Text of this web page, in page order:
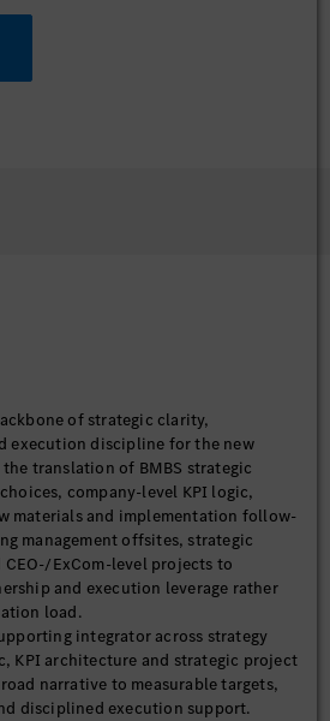
of strategic clarity,
execution discipline for the new
translation of BMBS strategic
company-level KPI logic,
materials and implementation follow-
management offsites, strategic
ExCom-level projects to
and execution leverage rather
load.
integrator across strategy
KPI architecture and strategic project
narrative to measurable targets,
disciplined execution support.